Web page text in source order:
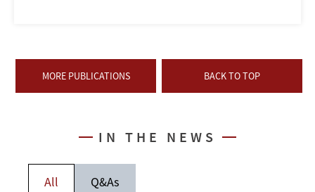
MORE PUBLICATIONS BACK TO TOP
IN THE NEWS
All Q&As